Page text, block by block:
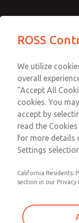
MD3 Series
MD353MDE6CDYS
Email
ROSS
We utilize
overall
"Accept All
cookies. You
accept by
read the
for more details
Settings
California Residents:
section in our Privacy